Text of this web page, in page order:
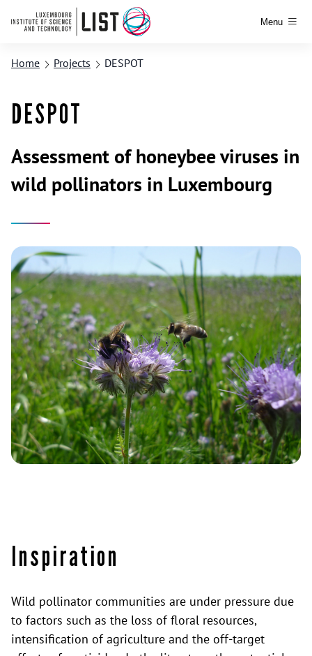
Menu
Home Projects DESPOT
DESPOT
Assessment of honeybee viruses in
wild pollinators in Luxembourg
Inspiration
Wild pollinator communities are under pressure due
to factors such as the loss of floral resources,
intensification of agriculture and the off-target